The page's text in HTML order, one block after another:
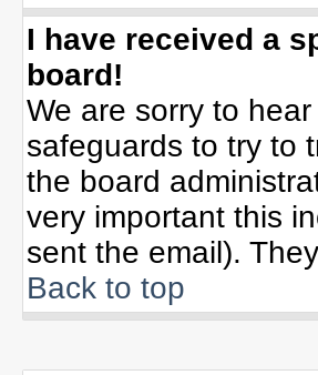
I have received a
board!
We are sorry to
safeguards to try to
the board
very important this
sent the email).
Back to top